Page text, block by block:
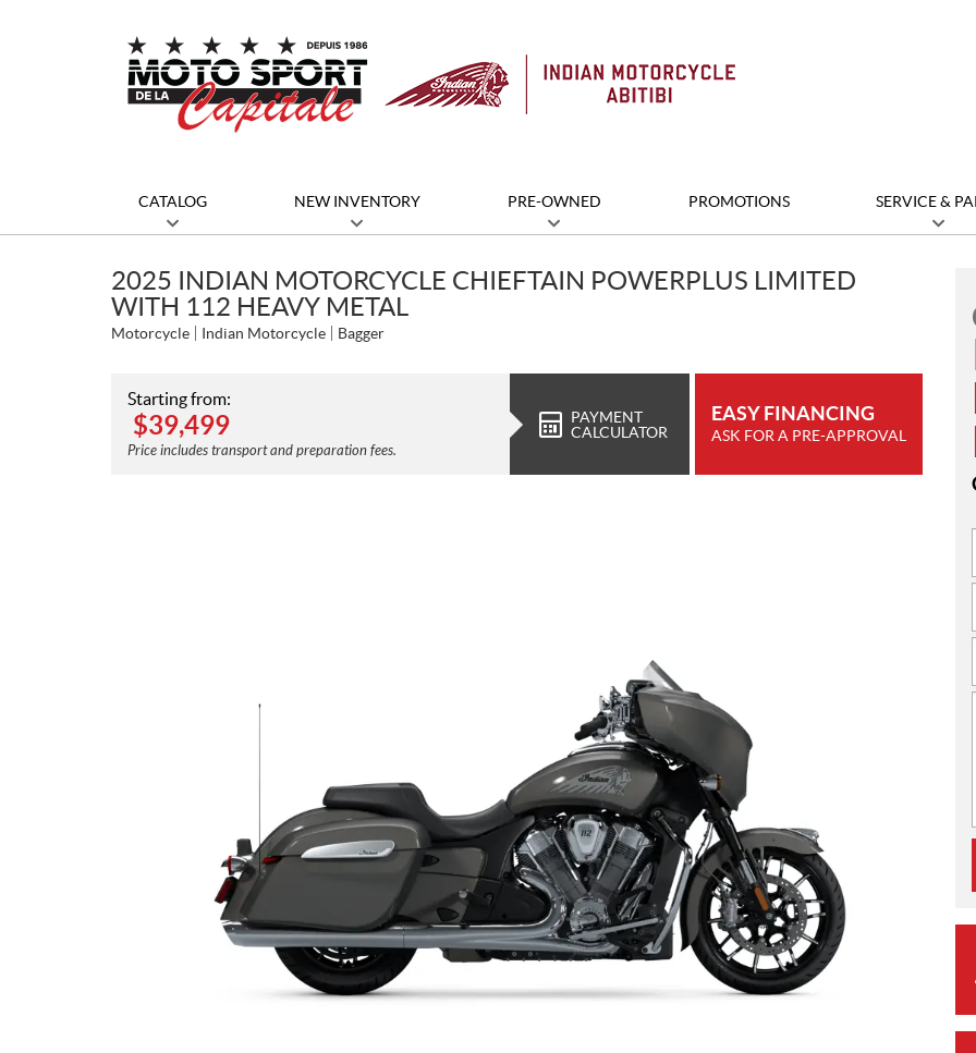
CATALOG NEW INVENTORY PRE-OWNED PROMOTIONS SERVICE &
2025 INDIAN MOTORCYCLE CHIEFTAIN POWERPLUS LIMITED
WITH 112 HEAVY METAL
Motorcycle Indian Motorcycle Bagger
Starting from:
$39,499
Price includes transport and preparation fees.
PAYMENT
CALCULATOR
EASY FINANCING
ASK FOR A PRE-APPROVAL